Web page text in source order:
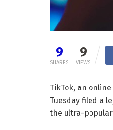
9
SHARES
9
VIEWS
TikTok, an
Tuesday filed a
the ultra-